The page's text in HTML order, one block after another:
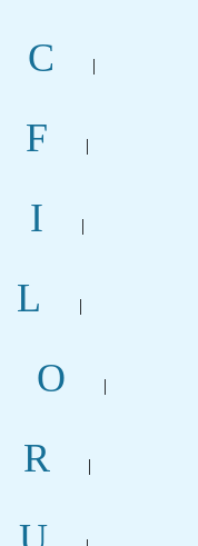
C |
F |
I |
L |
O |
R |